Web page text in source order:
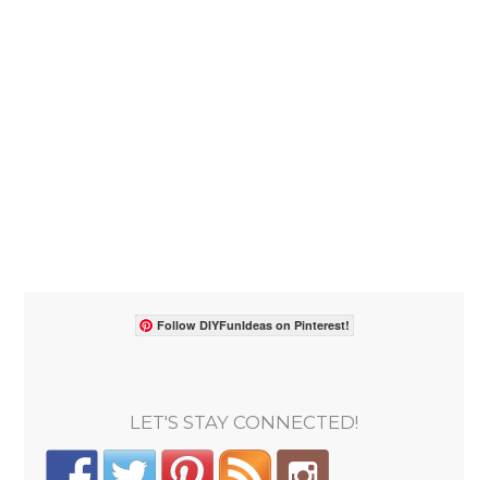
Follow DIYFunIdeas on Pinterest!
LET'S STAY CONNECTED!